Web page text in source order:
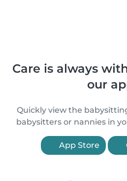
Care is always
our
Quickly view the
babysitters or nannies in
App Store